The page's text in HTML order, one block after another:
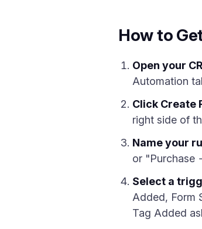
How to
Open your
Automation
Click Create
right side of
Name your
or "Purchase
Select a
Added, Form
Tag Added